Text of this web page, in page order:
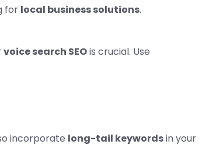
for local business solutions.
voice search SEOis crucial. Use
incorporate long-tail keywordsin your